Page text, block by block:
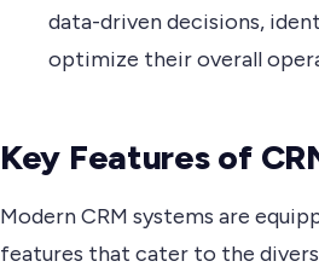
data-driven decisions,
optimize their overall
Key Features of
Modern CRM systems are
features that cater to the